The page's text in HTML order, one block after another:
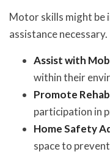
Motor skills might be
assistance necessary.
Assist with
within their
Promote
participation in
Home Safety
space to